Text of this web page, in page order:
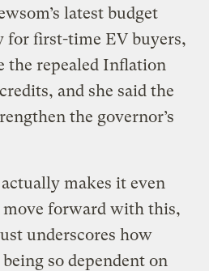
latest budget
for first-time EV buyers,
the repealed Inflation
and she said the
the governor’s
makes it even
forward with this,
underscores how
so dependent on